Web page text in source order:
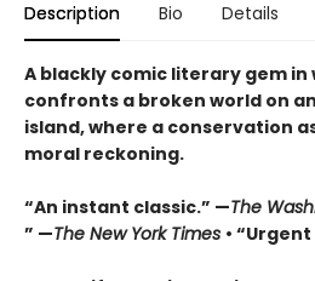
Description Bio Details
A blackly comic literary gem in
confronts a broken world on
island, where a conservation
moral reckoning.
“An instant classic.” —The
” —The New York Times •